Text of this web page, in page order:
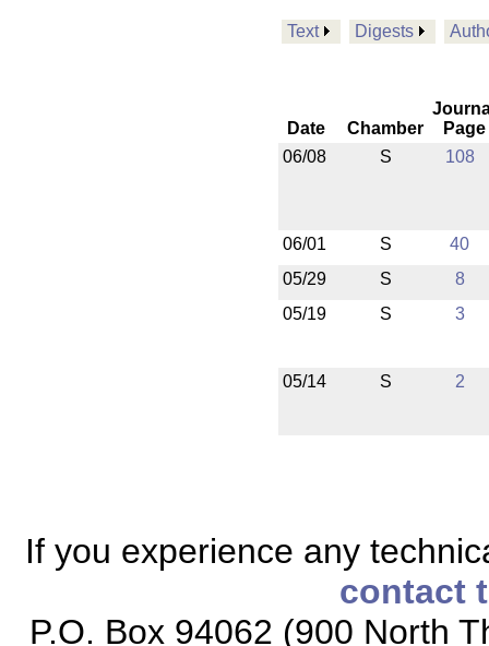
Text Digests
Date Chamber
Page
06/08
S 108
06/01 S
40
05/29
S
8
05/19
S 3
05/14 S 2
If you experience any
contact
P.O. Box 94062 (900 North